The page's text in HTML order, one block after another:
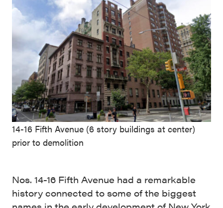
14-16 Fifth Avenue (6 story buildings at center)
prior to demolition
Nos. 14-16 Fifth Avenue had a remarkable
history connected to some of the biggest